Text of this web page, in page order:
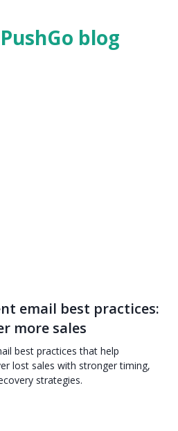
blog
email best practices:
more sales
best practices that help
lost sales with stronger timing,
strategies.